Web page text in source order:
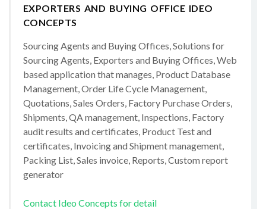
EXPORTERS AND BUYING OFFICE IDEO
CONCEPTS
Sourcing Agents and Buying Offices, Solutions for
Sourcing Agents, Exporters and Buying Offices, Web
based application that manages, Product Database
Management, Order Life Cycle Management,
Quotations, Sales Orders, Factory Purchase Orders,
Shipments, QA management, Inspections, Factory
audit results and certificates, Product Test and
certificates, Invoicing and Shipment management,
Packing List, Sales invoice, Reports, Custom report
generator
Contact Ideo Concepts for detail